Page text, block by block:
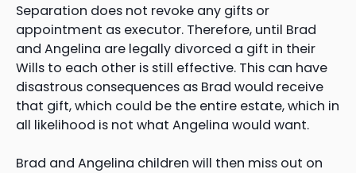
Separation does not revoke any gifts or
appointment as executor. Therefore, until Brad
and Angelina are legally divorced a gift in their
Wills to each other is still effective. This can have
disastrous consequences as Brad would receive
that gift, which could be the entire estate, which in
all likelihood is not what Angelina would want.
Brad and Angelina children will then miss out on